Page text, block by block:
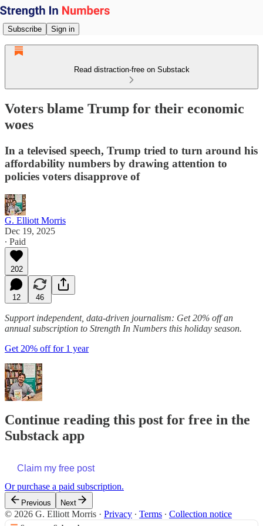
Subscribe Sign in
Read distraction-free on Substack
Voters blame Trump for their economic
woes
In a televised speech, Trump tried to turn around his
affordability numbers by drawing attention to
policies voters disapprove of
G. Elliott Morris
Dec 19, 2025
∙ Paid
202
12 46
Support independent, data-driven journalism: Get 20% off an
annual subscription to Strength In Numbers this holiday season.
Get 20% off for 1 year
Continue reading this post for free in the
Substack app
Claim my free post
Or purchase a paid subscription.
Previous Next
© 2026 G. Elliott Morris · Privacy ∙ Terms ∙ Collection notice